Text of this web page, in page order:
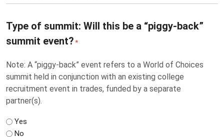
Type of summit: Will this be a “piggy-back”
summit event? *
Note: A “piggy-back” event refers to a World of Choices
summit held in conjunction with an existing college
recruitment event in trades, funded by a separate
partner(s).
Yes
No